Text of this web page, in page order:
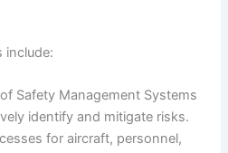
include:
Safety Management Systems
identify and mitigate risks.
for aircraft, personnel,